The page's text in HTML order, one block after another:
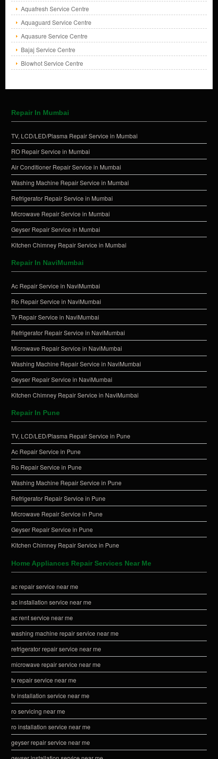
Aquafresh Service Centre
Aquaguard Service Centre
Aquasure Service Centre
Bajaj Service Centre
Blowhot Service Centre
Repair In Mumbai
TV, LCD/LED/Plasma Repair Service in Mumbai
RO Repair Service in Mumbai
Air Conditioner Repair Service in Mumbai
Washing Machine Repair Service in Mumbai
Refrigerator Repair Service in Mumbai
Microwave Repair Service in Mumbai
Geyser Repair Service in Mumbai
Kitchen Chimney Repair Service in Mumbai
Repair In NaviMumbai
Ac Repair Service in NaviMumbai
Ro Repair Service in NaviMumbai
Tv Repair Service in NaviMumbai
Refrigerator Repair Service in NaviMumbai
Microwave Repair Service in NaviMumbai
Washing Machine Repair Service in NaviMumbai
Geyser Repair Service in NaviMumbai
Kitchen Chimney Repair Service in NaviMumbai
Repair In Pune
TV, LCD/LED/Plasma Repair Service in Pune
Ac Repair Service in Pune
Ro Repair Service in Pune
Washing Machine Repair Service in Pune
Refrigerator Repair Service in Pune
Microwave Repair Service in Pune
Geyser Repair Service in Pune
Kitchen Chimney Repair Service in Pune
Home Appliances Repair Services Near Me
ac repair service near me
ac installation service near me
ac rent service near me
washing machine repair service near me
refrigerator repair service near me
microwave repair service near me
tv repair service near me
tv installation service near me
ro servicing near me
ro installation service near me
geyser repair service near me